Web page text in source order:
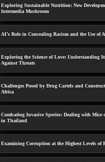
Exploring Sustainable Nutrition: New
Intermedia Mushroom
AI’s Role in Concealing Racism and the Use
Exploring the Science of Love: Understanding
Against Threats
Challenges Posed by Drug Cartels and
Africa
Combating Invasive Species: Dealing with
in Thailand
Examining Corruption at the Highest Levels of